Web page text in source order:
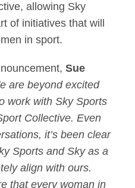
allowing Sky
of initiatives that will
in sport.
Sue
are beyond excited
work with Sky Sports
Collective. Even
it’s been clear
Sports and Sky as a
align with ours.
that every woman in